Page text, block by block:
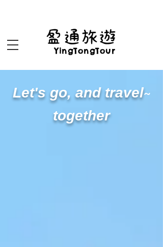
YingTongTour
~
Let's go, and travel
together